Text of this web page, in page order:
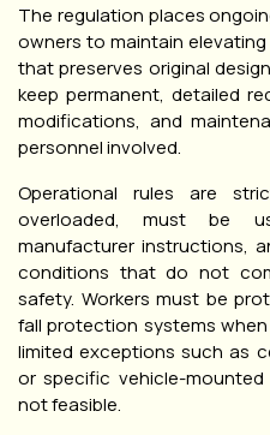
The regulation places
owners to maintain
that preserves original
keep permanent, detailed
modifications, and
personnel involved.
Operational rules are
overloaded, must be
manufacturer instructions,
conditions that do not
safety. Workers must be
fall protection systems
limited exceptions such as
or specific vehicle-
not feasible.